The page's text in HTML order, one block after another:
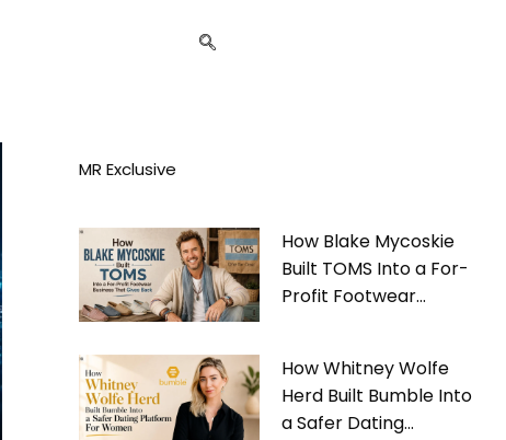
MR Exclusive
How Blake Mycoskie
Built TOMS Into a For-
Profit Footwear
How Whitney Wolfe
Herd Built Bumble Into
a Safer Dating